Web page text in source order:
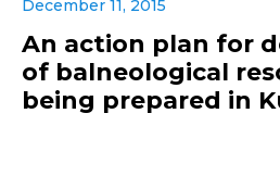
December 11, 2015
An action plan for
of balneological
being prepared in